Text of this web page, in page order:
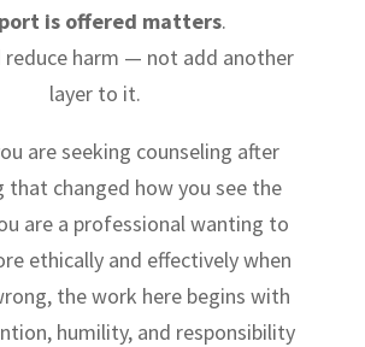
is offered matters.
reduce harm — not add another
layer to it.
are seeking counseling after
that changed how you see the
are a professional wanting to
ethically and effectively when
the work here begins with
humility, and responsibility